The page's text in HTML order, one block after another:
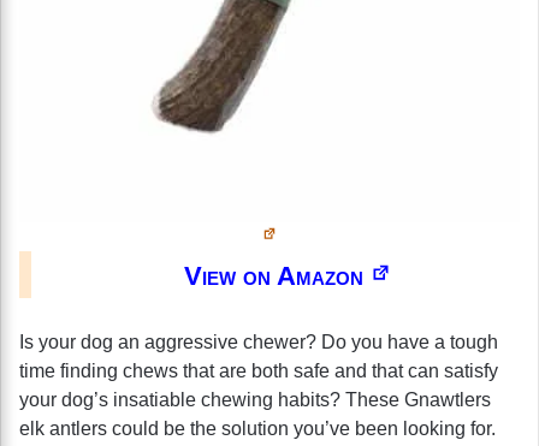
View on Amazon
Is your dog an aggressive chewer? Do you have a tough
time finding chews that are both safe and that can satisfy
your dog’s insatiable chewing habits? These Gnawtlers
elk antlers could be the solution you’ve been looking for.